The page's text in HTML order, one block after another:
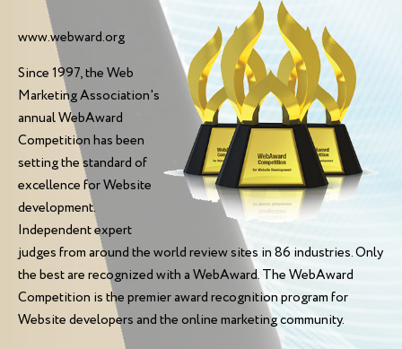
www.webward.org
Since 1997, the Web
Marketing Association's
annual WebAward
Competition has been
setting the standard of
excellence for Website
development.
Independent expert
judges from around the world review sites in 86 industries. Only
the best are recognized with a WebAward. The WebAward
Competition is the premier award recognition program for
Website developers and the online marketing community.